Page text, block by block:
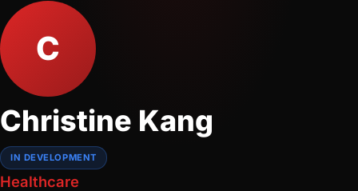
C
Christine Kang
IN DEVELOPMENT
Healthcare